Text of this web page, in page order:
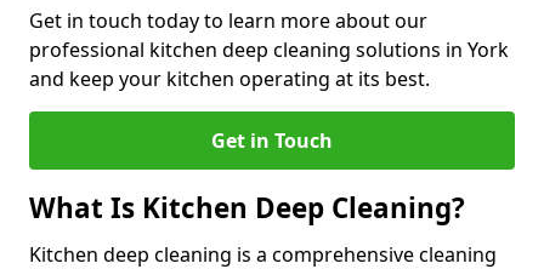
Get in touch today to learn more about our
professional kitchen deep cleaning solutions in York
and keep your kitchen operating at its best.
Get in Touch
What Is Kitchen Deep Cleaning?
Kitchen deep cleaning is a comprehensive cleaning